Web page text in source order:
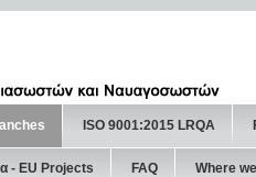
ISO 9001:2015 LRQA
- ΕU Projects FAQ Where